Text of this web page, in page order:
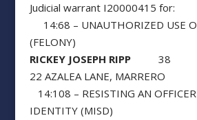
Judicial warrant I20000415 for:
14:68 – UNAUTHORIZED USE
(FELONY)
RICKEY JOSEPH RIPP38
22 AZALEA LANE, MARRERO
14:108 – RESISTING AN
IDENTITY (MISD)